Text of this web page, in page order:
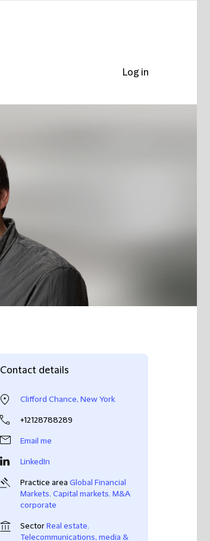
Contact details
Clifford Chance, New York
+12128788289
Email me
LinkedIn
Practice area Global Financial
Markets, Capital markets, M&A
corporate
SectorReal estate,
Telecommunications, media &
Log in